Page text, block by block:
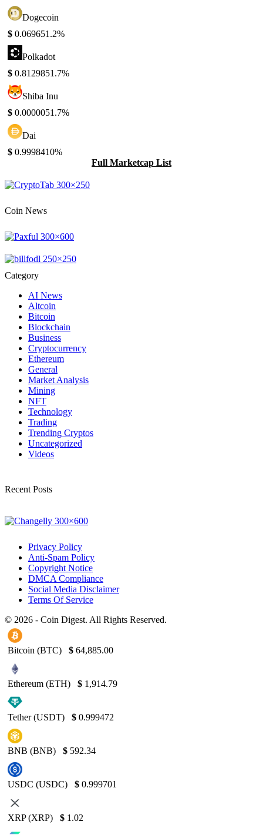
Dogecoin
$ 0.069651.2%
Polkadot
$ 0.8129851.7%
Shiba Inu
$ 0.0000051.7%
Dai
$ 0.9998410%
Full Marketcap List
Coin News
Category
AI News
Altcoin
Bitcoin
Blockchain
Business
Cryptocurrency
Ethereum
General
Market Analysis
Mining
NFT
Technology
Trading
Trending Cryptos
Uncategorized
Videos
Recent Posts
Privacy Policy
Anti-Spam Policy
Copyright Notice
DMCA Compliance
Social Media Disclaimer
Terms Of Service
© 2026 - Coin Digest. All Rights Reserved.
Bitcoin (BTC) $ 64,885.00
Ethereum (ETH) $ 1,914.79
Tether (USDT) $ 0.999472
BNB (BNB) $ 592.34
USDC (USDC) $ 0.999701
XRP (XRP) $ 1.02